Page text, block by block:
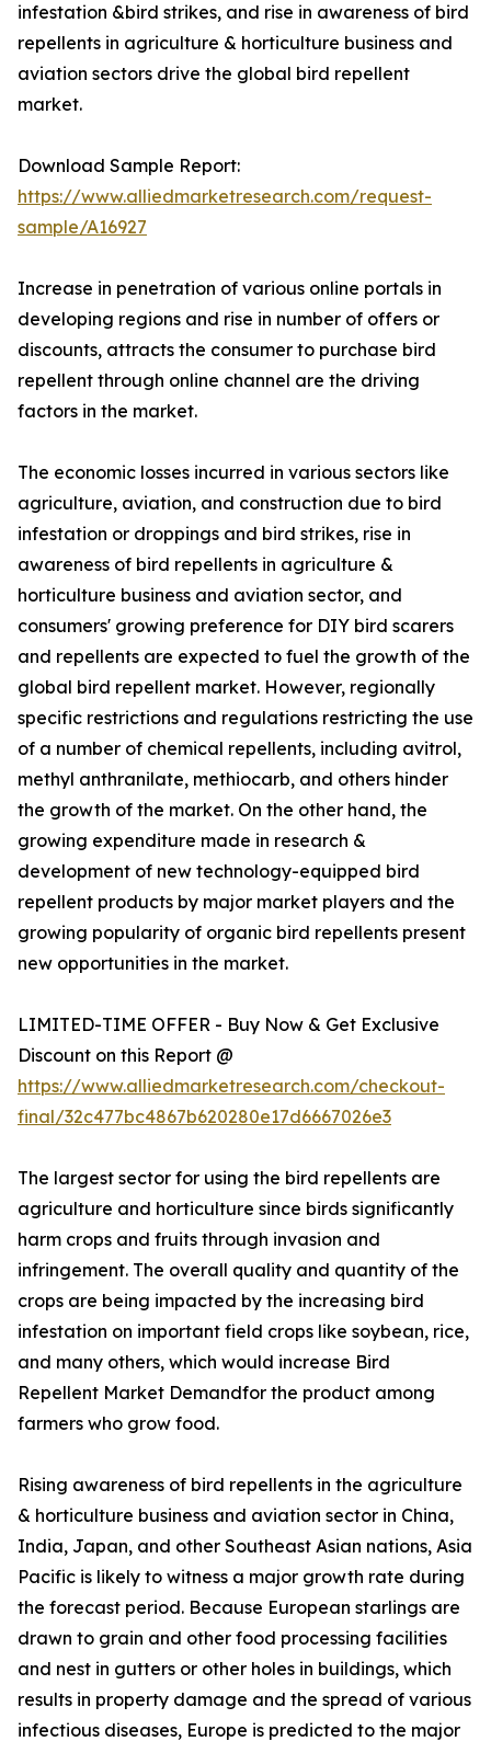
infestation &bird strikes, and rise in awareness of bird
repellents in agriculture & horticulture business and
aviation sectors drive the global bird repellent
market.
Download Sample Report:
https://www.alliedmarketresearch.com/request-
sample/A16927
Increase in penetration of various online portals in
developing regions and rise in number of offers or
discounts, attracts the consumer to purchase bird
repellent through online channel are the driving
factors in the market.
The economic losses incurred in various sectors like
agriculture, aviation, and construction due to bird
infestation or droppings and bird strikes, rise in
awareness of bird repellents in agriculture &
horticulture business and aviation sector, and
consumers' growing preference for DIY bird scarers
and repellents are expected to fuel the growth of the
global bird repellent market. However, regionally
specific restrictions and regulations restricting the use
of a number of chemical repellents, including avitrol,
methyl anthranilate, methiocarb, and others hinder
the growth of the market. On the other hand, the
growing expenditure made in research &
development of new technology-equipped bird
repellent products by major market players and the
growing popularity of organic bird repellents present
new opportunities in the market.
LIMITED-TIME OFFER - Buy Now & Get Exclusive
Discount on this Report @
https://www.alliedmarketresearch.com/checkout-
final/32c477bc4867b620280e17d6667026e3
The largest sector for using the bird repellents are
agriculture and horticulture since birds significantly
harm crops and fruits through invasion and
infringement. The overall quality and quantity of the
crops are being impacted by the increasing bird
infestation on important field crops like soybean, rice,
and many others, which would increase Bird
Repellent Market Demandfor the product among
farmers who grow food.
Rising awareness of bird repellents in the agriculture
& horticulture business and aviation sector in China,
India, Japan, and other Southeast Asian nations, Asia
Pacific is likely to witness a major growth rate during
the forecast period. Because European starlings are
drawn to grain and other food processing facilities
and nest in gutters or other holes in buildings, which
results in property damage and the spread of various
infectious diseases, Europe is predicted to the major